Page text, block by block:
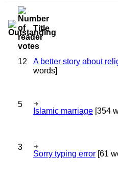
Title
12 A better story about
words]
5
Islamic marriage [354
3
Sorry typing error [61